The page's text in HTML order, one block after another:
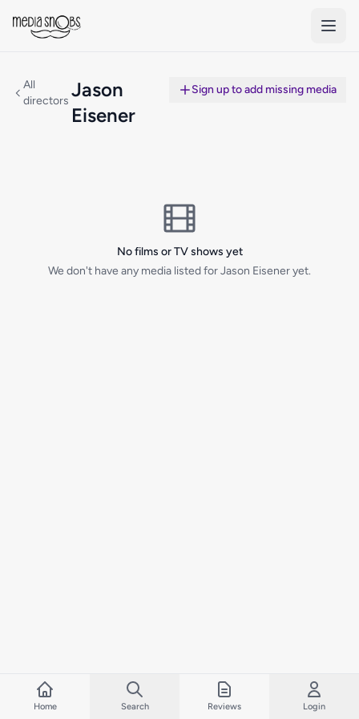
All
directors Jason
Eisener
Sign up to add missing media
No films or TV shows yet
We don't have any media listed for Jason Eisener yet.
Home Search Reviews Login